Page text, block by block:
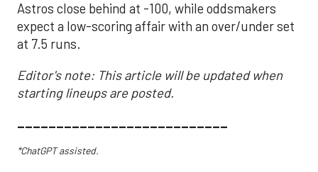
Astros close behind at -100, while oddsmakers
expect a low-scoring affair with an over/under set
at 7.5 runs.
Editor's note: This article will be updated when
starting lineups are posted.
___________________________
*ChatGPT assisted.